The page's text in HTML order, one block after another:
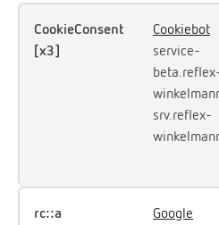
CookieConsent
[x3]
Cookiebot
service-
srv.reflex-
rc::a Google